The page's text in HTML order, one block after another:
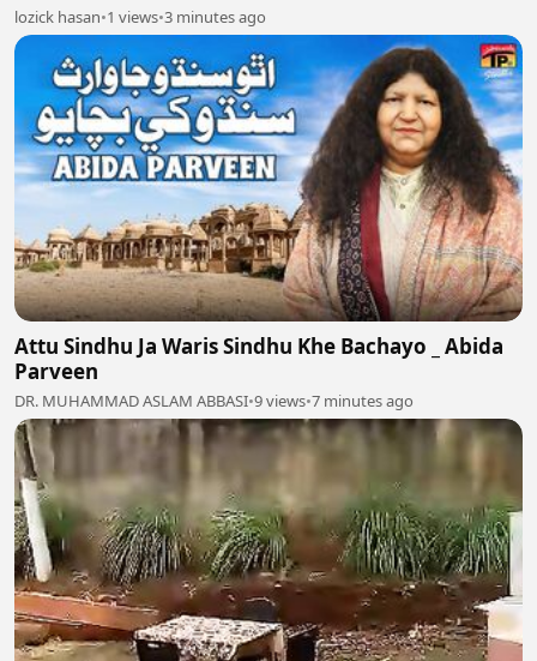
lozick hasan•1 views•3 minutes ago
Attu Sindhu Ja Waris Sindhu Khe Bachayo _ Abida
Parveen
DR. MUHAMMAD ASLAM ABBASI•9 views•7 minutes ago